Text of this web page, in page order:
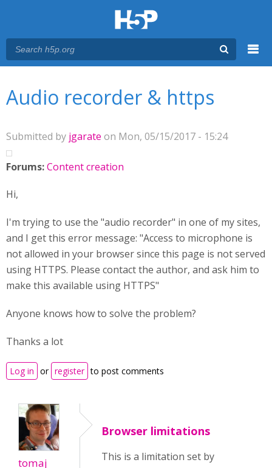
Audio recorder & https
Submitted by jgarate on Mon, 05/15/2017 - 15:24
Forums:Content creation
Hi,
I'm trying to use the "audio recorder" in one of my sites,
and I get this error message: "Access to microphone is
not allowed in your browser since this page is not served
using HTTPS. Please contact the author, and ask him to
make this available using HTTPS"
Anyone knows how to solve the problem?
Thanks a lot
Log in or register to post comments
tomaj
Browser limitations
This is a limitation set by